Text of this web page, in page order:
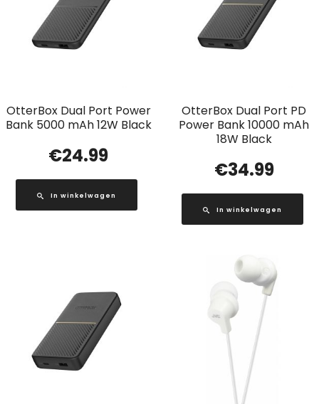
OtterBox Dual Port Power
Bank 5000 mAh 12W Black
€24.99
In winkelwagen
OtterBox Dual Port PD
Power Bank 10000 mAh
18W Black
€34.99
In winkelwagen